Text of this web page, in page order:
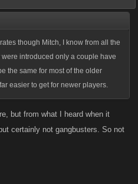
though Mitch, I know from all the
introduced only a couple have
the same for most of the older
easier to get for newer players.
but from what I heard when it
certainly not gangbusters. So not